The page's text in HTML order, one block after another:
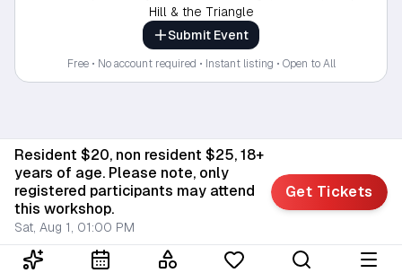
Hill & the Triangle
Submit Event
Free • No account required • Instant listing • Open to All
Resident $20, non resident $25, 18+
years of age. Please note, only
registered participants may attend
this workshop.
Sat, Aug 1, 01:00 PM
Get Tickets